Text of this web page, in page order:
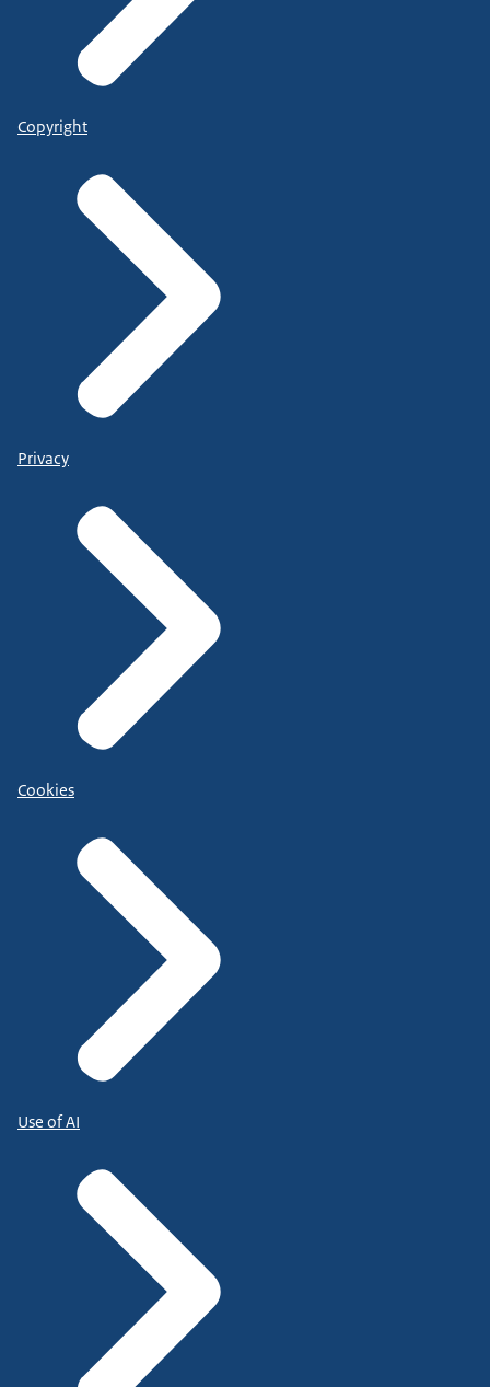
Copyright
Privacy
Cookies
Use of AI